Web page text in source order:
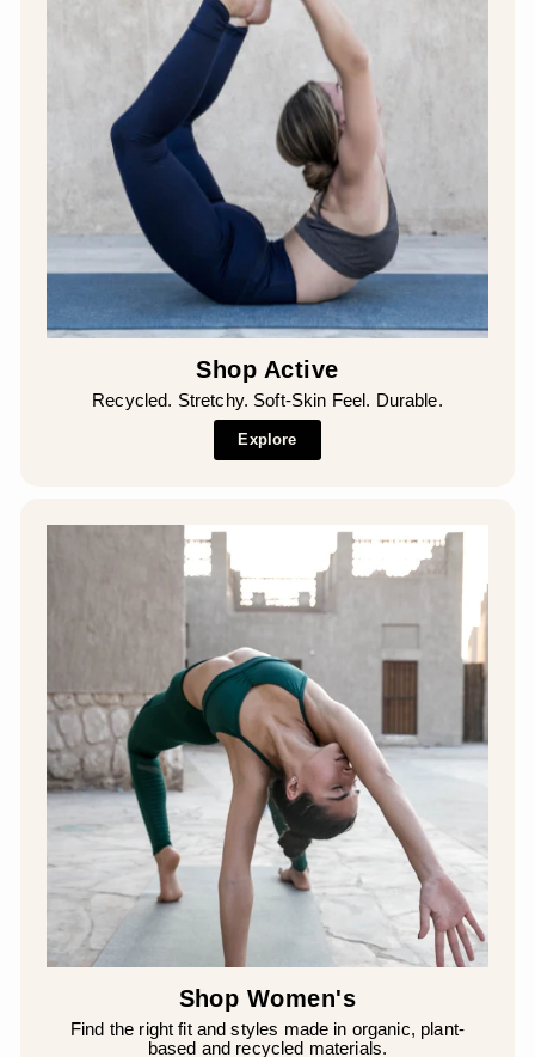
Shop Active
Recycled. Stretchy. Soft-Skin Feel. Durable.
Explore
Shop Women's
Find the right fit and styles made in organic, plant-
based and recycled materials.